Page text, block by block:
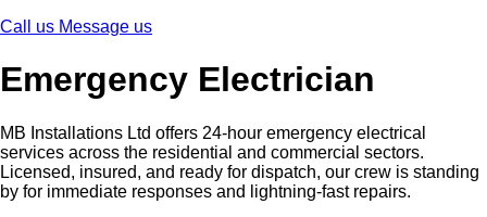
Call us Message us
Emergency Electrician
MB Installations Ltd offers 24-hour emergency electrical
services across the residential and commercial sectors.
Licensed, insured, and ready for dispatch, our crew is standing
by for immediate responses and lightning-fast repairs.